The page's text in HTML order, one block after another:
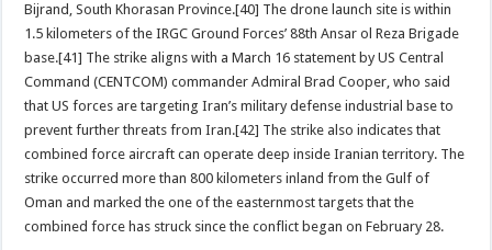
Bijrand, South Khorasan Province.[40] The drone launch site is within
1.5 kilometers of the IRGC Ground Forces’ 88th Ansar ol Reza Brigade
base.[41] The strike aligns with a March 16 statement by US Central
Command (CENTCOM) commander Admiral Brad Cooper, who said
that US forces are targeting Iran’s military defense industrial base to
prevent further threats from Iran.[42] The strike also indicates that
combined force aircraft can operate deep inside Iranian territory. The
strike occurred more than 800 kilometers inland from the Gulf of
Oman and marked the one of the easternmost targets that the
combined force has struck since the conflict began on February 28.